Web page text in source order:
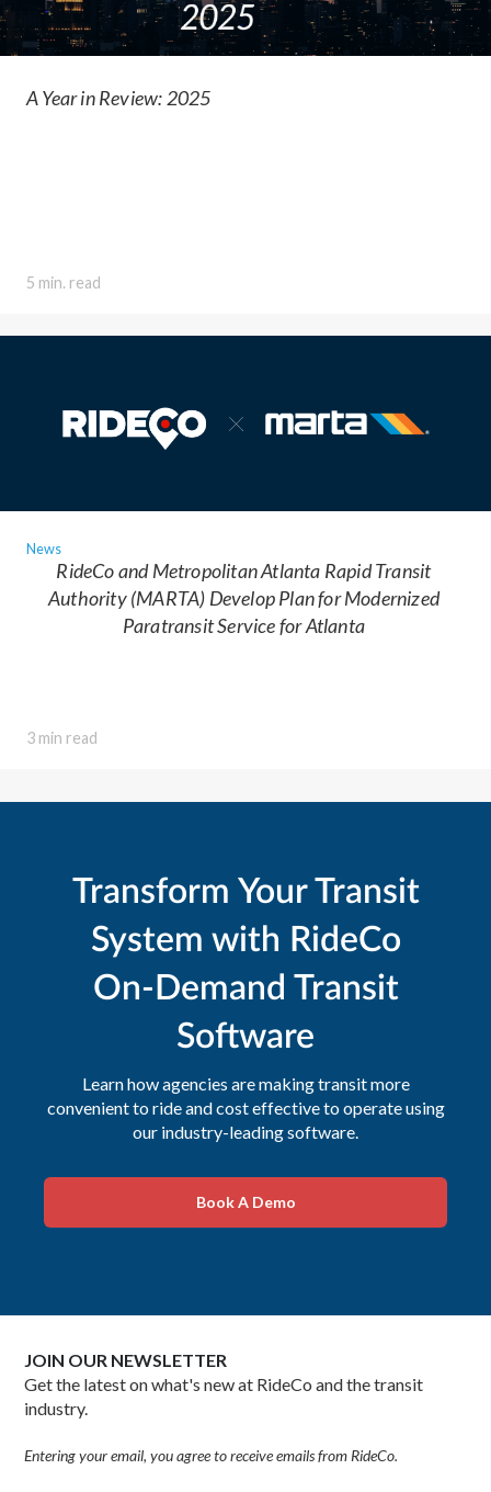
A Year in Review: 2025
5 min. read
News
RideCo and Metropolitan Atlanta Rapid Transit
Authority (MARTA) Develop Plan for Modernized
Paratransit Service for Atlanta
3 min read
Transform Your Transit
System with RideCo
On-Demand Transit
Software
Learn how agencies are making transit more
convenient to ride and cost effective to operate using
our industry-leading software.
Book A Demo
JOIN OUR NEWSLETTER
Get the latest on what's new at RideCo and the transit
industry.
Entering your email, you agree to receive emails from RideCo.